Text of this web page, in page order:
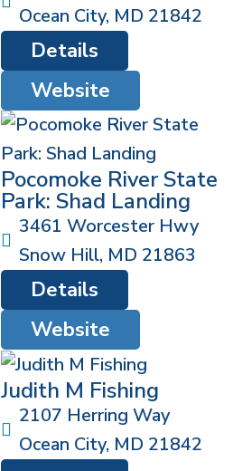
Ocean City, MD 21842
Website
Details
Pocomoke River State
Park: Shad Landing
3461 Worcester Hwy
Snow Hill, MD 21863
Website
Details
Judith M Fishing
2107 Herring Way
Ocean City, MD 21842